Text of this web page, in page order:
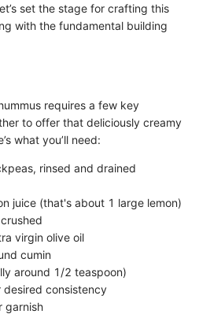
set the stage for crafting this
with the fundamental building
requires a few key
to offer that deliciously creamy
what you’ll need:
rinsed and drained
juice (that's about 1 large lemon)
virgin olive oil
cumin
around 1/2 teaspoon)
desired consistency
garnish